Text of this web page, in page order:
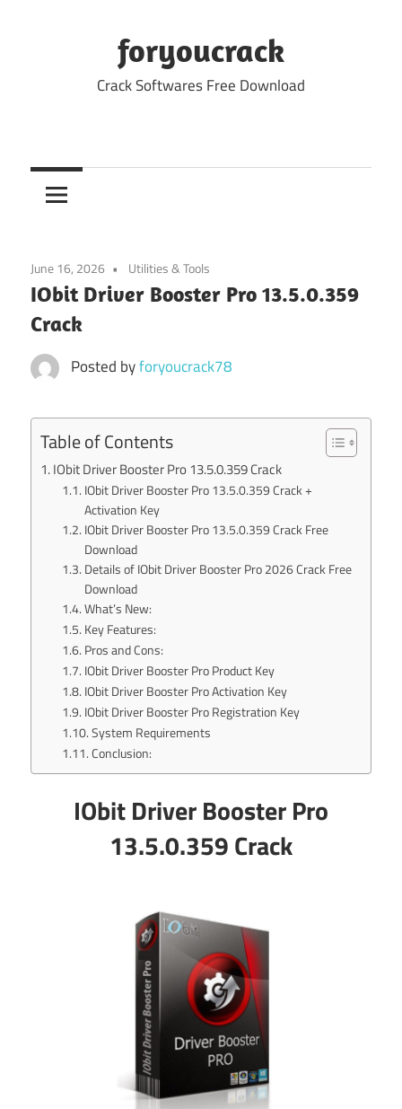
foryoucrack
Crack Softwares Free Download
June 16, 2026 Utilities & Tools
IObit Driver Booster Pro 13.5.0.359
Crack
Posted byforyoucrack78
Table of Contents
IObit Driver Booster Pro 13.5.0.359 Crack
IObit Driver Booster Pro 13.5.0.359 Crack +
Activation Key
IObit Driver Booster Pro 13.5.0.359 Crack Free
Download
Details of IObit Driver Booster Pro 2026 Crack Free
Download
What’s New:
Key Features:
Pros and Cons:
IObit Driver Booster Pro Product Key
IObit Driver Booster Pro Activation Key
IObit Driver Booster Pro Registration Key
System Requirements
Conclusion:
IObit Driver Booster Pro
13.5.0.359 Crack